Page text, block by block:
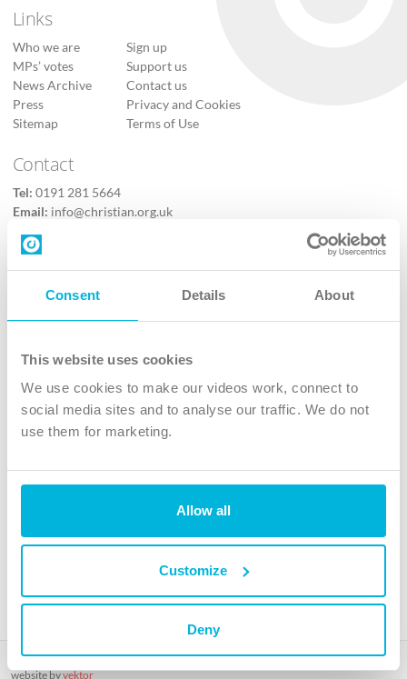
Consent Details About
This website uses cookies
We use cookies to make our videos work, connect to
social media sites and to analyse our traffic. We do not
use them for marketing.
Allow all
Customize
Deny
Links
Who we are
MPs’ votes
News Archive
Press
Sitemap
Sign up
Support us
Contact us
Privacy and Cookies
Terms of Use
Contact
Tel: 0191 281 5664
Email: info@christian.org.uk
Contact us
Follow Us
X
Instagram
TikTok
The Christian Institute, Wilberforce House
4 Park Road, Gosforth Business Park, Newcastle upon Tyne, NE12
charity. Company No. 263 4440 Charity No. 100 4774. A charity registered in Scotland.
Copyright © The Christian Institute. All rights reserved.
website byvektor